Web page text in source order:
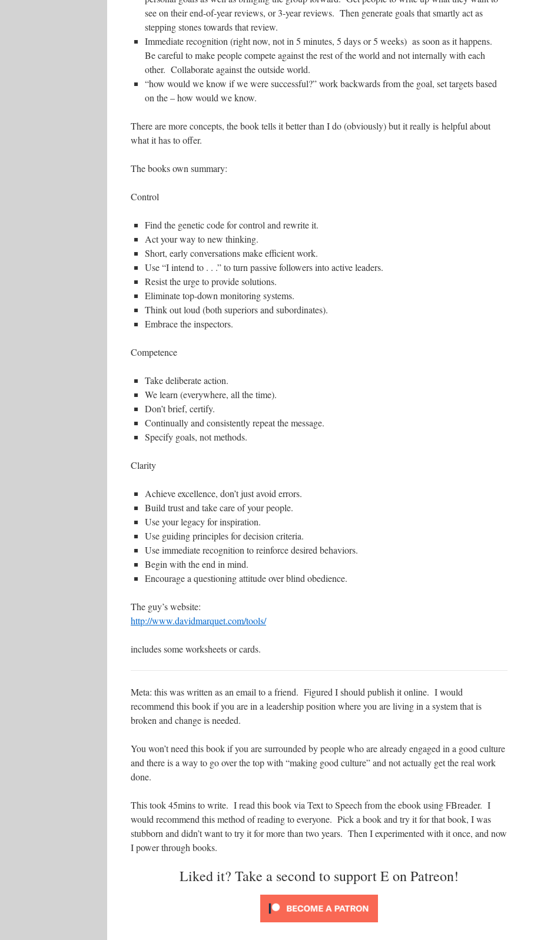
see on their end-of-year reviews, or 3-year reviews. Then generate goals that smartly act as
stepping stones towards that review.
Immediate recognition (right now, not in 5 minutes, 5 days or 5 weeks) as soon as it happens.
Be careful to make people compete against the rest of the world and not internally with each
other. Collaborate against the outside world.
“how would we know if we were successful?” work backwards from the goal, set targets based
on the – how would we know.
There are more concepts, the book tells it better than I do (obviously) but it really is helpful about
what it has to offer.
The books own summary:
Control
Find the genetic code for control and rewrite it.
Act your way to new thinking.
Short, early conversations make efficient work.
Use “I intend to . . .” to turn passive followers into active leaders.
Resist the urge to provide solutions.
Eliminate top-down monitoring systems.
Think out loud (both superiors and subordinates).
Embrace the inspectors.
Competence
Take deliberate action.
We learn (everywhere, all the time).
Don’t brief, certify.
Continually and consistently repeat the message.
Specify goals, not methods.
Clarity
Achieve excellence, don’t just avoid errors.
Build trust and take care of your people.
Use your legacy for inspiration.
Use guiding principles for decision criteria.
Use immediate recognition to reinforce desired behaviors.
Begin with the end in mind.
Encourage a questioning attitude over blind obedience.
The guy’s website:
http://www.davidmarquet.com/tools/
includes some worksheets or cards.
Meta: this was written as an email to a friend. Figured I should publish it online. I would
recommend this book if you are in a leadership position where you are living in a system that is
broken and change is needed.
You won’t need this book if you are surrounded by people who are already engaged in a good culture
and there is a way to go over the top with “making good culture” and not actually get the real work
done.
This took 45mins to write. I read this book via Text to Speech from the ebook using FBreader. I
would recommend this method of reading to everyone. Pick a book and try it for that book, I was
stubborn and didn’t want to try it for more than two years. Then I experimented with it once, and now
I power through books.
Liked it? Take a second to support E on Patreon!